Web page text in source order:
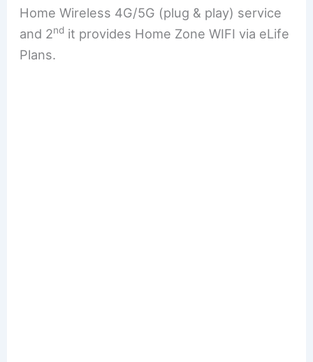
Home Wireless 4G/5G (plug & play) service
and 2nd it provides Home Zone WIFI via eLife
Plans.